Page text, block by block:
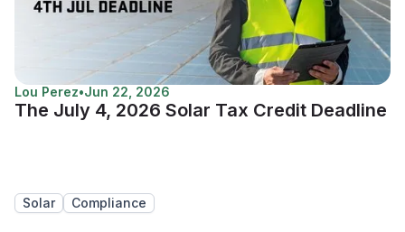
Lou Perez•Jun 22, 2026
The July 4, 2026 Solar Tax Credit Deadline
Solar Compliance